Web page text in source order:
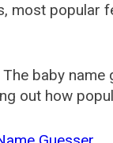
most popular
baby
out how